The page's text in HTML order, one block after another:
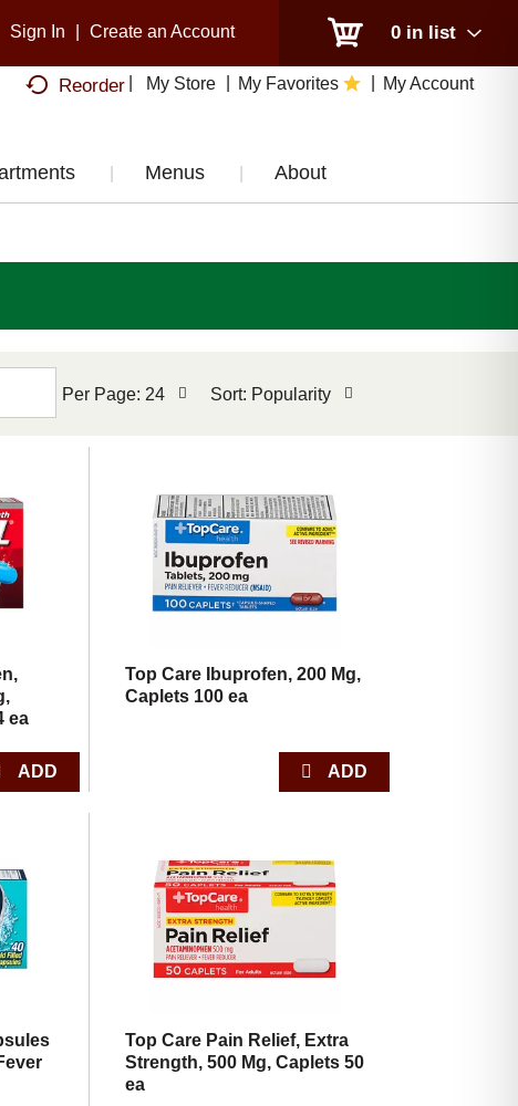
0 in list
Sign In Create an Account
Reorder My Store My Favorites My Account
Menus About
page
Per Page: 24
by
page
with
sorted
results
Sort: Popularity
ea
Top Care Ibuprofen, 200 Mg,
Caplets 100 ea
Top Care Pain Relief, Extra
Strength, 500 Mg, Caplets 50
ea